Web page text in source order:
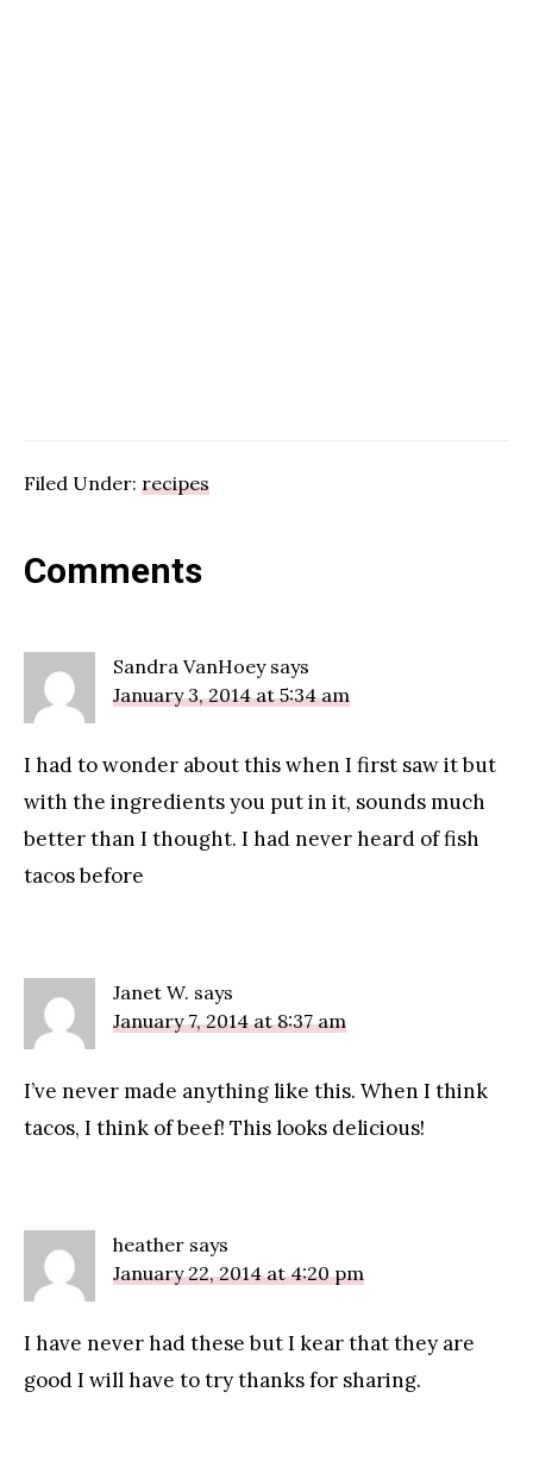
Filed Under: recipes
Reader
Comments
Sandra VanHoey says
January 3, 2014 at 5:34 am
I had to wonder about this when I first saw it but
with the ingredients you put in it, sounds much
better than I thought. I had never heard of fish
tacos before
Janet W. says
January 7, 2014 at 8:37 am
I’ve never made anything like this. When I think
tacos, I think of beef! This looks delicious!
heather says
January 22, 2014 at 4:20 pm
I have never had these but I kear that they are
good I will have to try thanks for sharing.